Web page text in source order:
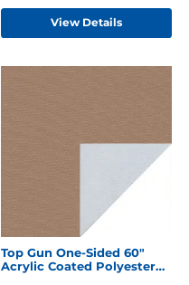
View Details
Top Gun One-Sided 60"
Acrylic Coated Polyester